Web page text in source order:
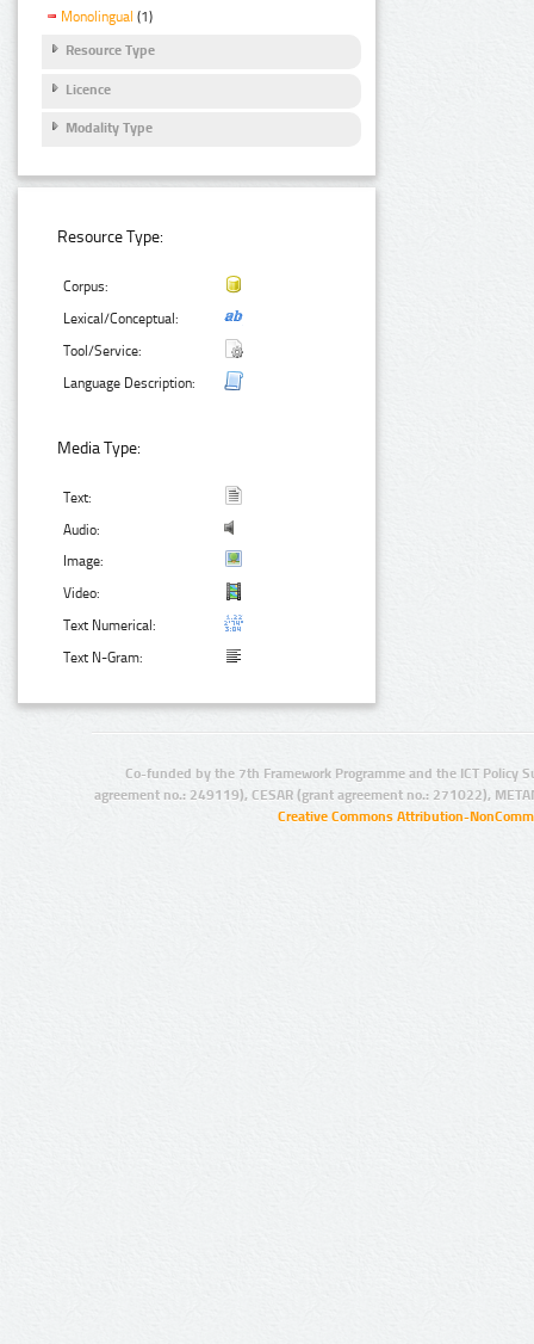
Monolingual (1)
Resource Type
Licence
Modality Type
Resource Type:
Corpus:
Lexical/Conceptual:
Tool/Service:
Language Description:
Media Type:
Text:
Audio:
Image:
Video:
Text Numerical:
Text N-Gram:
Co-funded by the 7th Framework Programme and the ICT Policy
agreement no.: 249119), CESAR (grant agreement no.: 271022),
Creative Commons Attribution-